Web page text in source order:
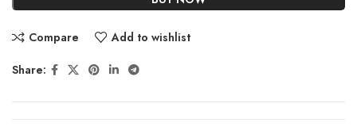
Compare Add to wishlist
Share: